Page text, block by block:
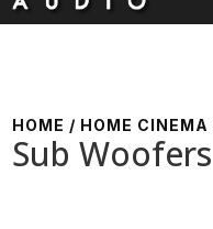
HOME / HOME CINEMA
Sub Woofers